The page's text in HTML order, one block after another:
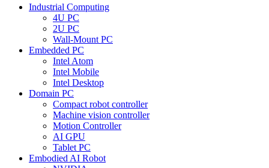
Industrial Computing
4U PC
2U PC
Wall-Mount PC
Embedded PC
Intel Atom
Intel Mobile
Intel Desktop
Domain PC
Compact robot controller
Machine vision controller
Motion Controller
AI GPU
Tablet PC
Embodied AI Robot